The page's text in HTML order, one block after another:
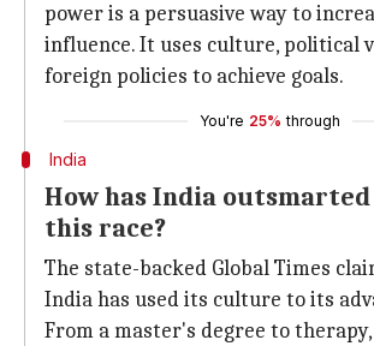
power is a persuasive way to
influence. It uses culture, political
foreign policies to achieve goals.
You're 25% through
India
How has India
this race?
The state-backed Global Times
India has used its culture to its
From a master's degree to